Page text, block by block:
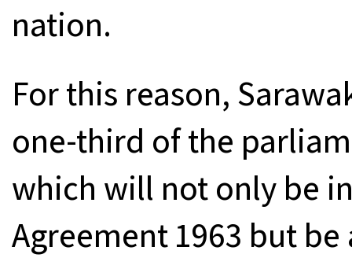
nation.
For this reason,
one-third of the
which will not only be
Agreement 1963 but